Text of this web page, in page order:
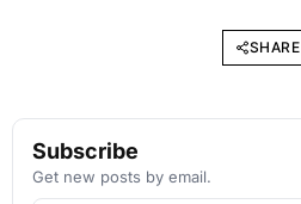
SHARE
Subscribe
Get new posts by email.